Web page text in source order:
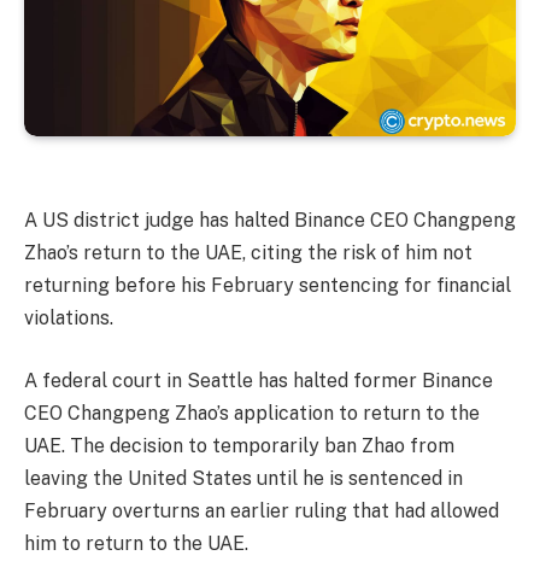
A US district judge has halted Binance CEO Changpeng
Zhao’s return to the UAE, citing the risk of him not
returning before his February sentencing for financial
violations.
A federal court in Seattle has halted former Binance
CEO Changpeng Zhao’s application to return to the
UAE. The decision to temporarily ban Zhao from
leaving the United States until he is sentenced in
February overturns an earlier ruling that had allowed
him to return to the UAE.